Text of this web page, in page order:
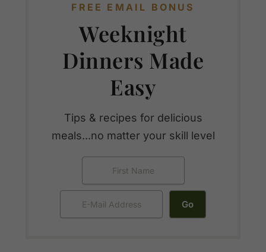
FREE EMAIL BONUS
Weeknight
Dinners Made
Easy
Tips & recipes for delicious
meals...no matter your skill level